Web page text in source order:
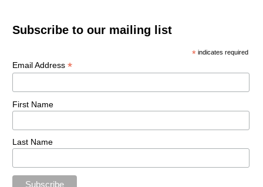
Subscribe to our mailing list
* indicates required
Email Address *
First Name
Last Name